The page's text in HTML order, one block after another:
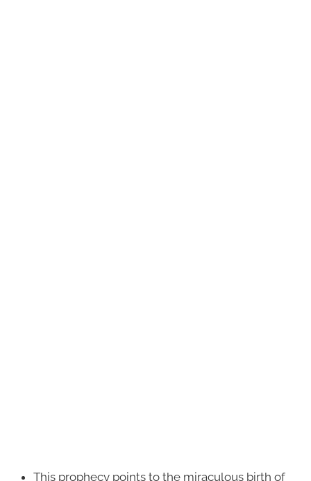
This prophecy points to the miraculous birth of